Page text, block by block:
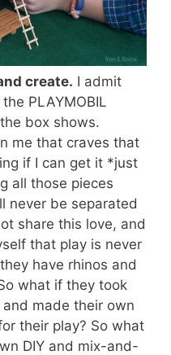
create. I admit
PLAYMOBIL
box shows.
me that craves that
if I can get it *just
all those pieces
never be separated
share this love, and
that play is never
have rhinos and
what if they took
made their own
their play? So what
DIY and mix-and-